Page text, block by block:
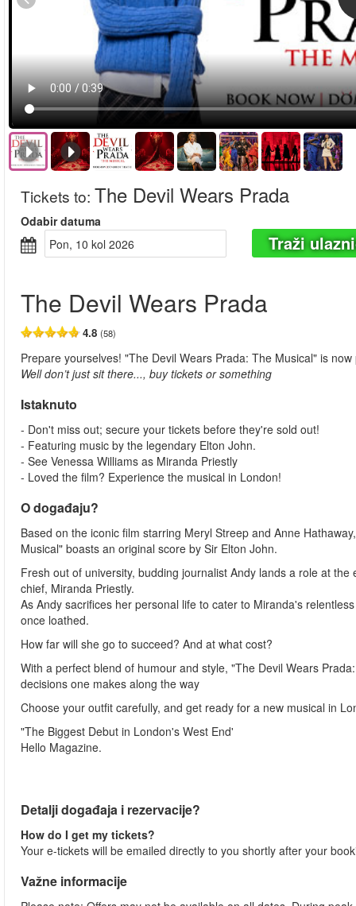
Tickets to: The Devil Wears Prada
Odabir datuma
pon, 10 kol 2026
Traži
The Devil Wears Prada
4.8 (58)
Prepare yourselves! "The Devil Wears Prada: The Musical" is
Well don’t just sit there..., buy tickets or something
Istaknuto
- Don't miss out; secure your tickets before they're sold out!
- Featuring music by the legendary Elton John.
- See Venessa Williams as Miranda Priestly
- Loved the film? Experience the musical in London!
O događaju?
Based on the iconic film starring Meryl Streep and Anne
Musical" boasts an original score by Sir Elton John.
Fresh out of university, budding journalist Andy lands a role at
chief, Miranda Priestly.
As Andy sacrifices her personal life to cater to Miranda's
once loathed.
How far will she go to succeed? And at what cost?
With a perfect blend of humour and style, "The Devil Wears
decisions one makes along the way
Choose your outfit carefully, and get ready for a new musical in
"The Biggest Debut in London's West End'
Hello Magazine.
Detalji događaja i rezervacije?
How do I get my tickets?
Your e-tickets will be emailed directly to you shortly after your
Važne informacije